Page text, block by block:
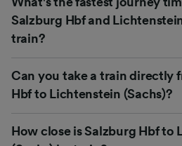
Salzburg Hbf and
train?
Can you take a train directly
Hbf to Lichtenstein (Sachs)?
How close is Salzburg Hbf to